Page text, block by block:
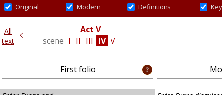
Original Modern Definitions
All
text
Act V
scene I II III IV V
First folio